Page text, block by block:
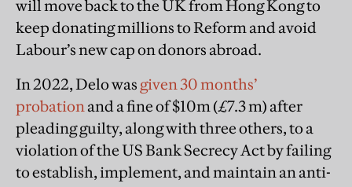
will move back to the UK from Hong Kong to
keep donating millions to Reform and avoid
Labour’s new cap on donors abroad.
In 2022, Delo was given 30 months’
probationand a fine of $10m (£7.3 m) after
pleading guilty, along with three others, to a
violation of the US Bank Secrecy Act by failing
to establish, implement, and maintain an anti-